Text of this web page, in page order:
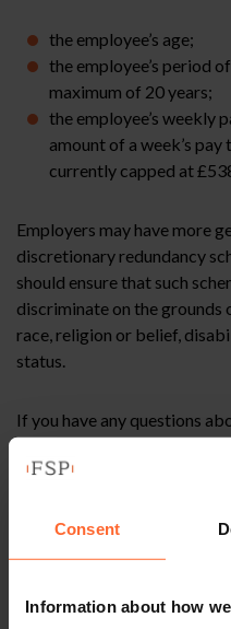
Consent
Information about how
the employee’s age;
the employee’s period
maximum of 20 years;
the employee’s weekly
amount of a week’s
currently capped at
Employers may have more
discretionary redundancy
should ensure that such
discriminate on the grounds
race, religion or belief,
status.
If you have any questions
contact me at
This article is for